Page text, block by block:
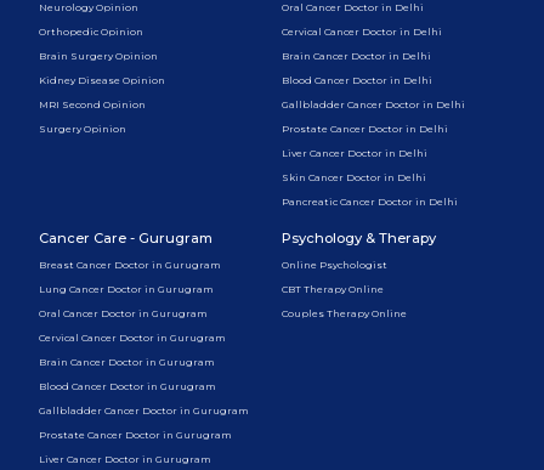
Neurology Opinion
Orthopedic Opinion
Brain Surgery Opinion
Kidney Disease Opinion
MRI Second Opinion
Surgery Opinion
Oral Cancer Doctor in Delhi
Cervical Cancer Doctor in Delhi
Brain Cancer Doctor in Delhi
Blood Cancer Doctor in Delhi
Gallbladder Cancer Doctor in Delhi
Prostate Cancer Doctor in Delhi
Liver Cancer Doctor in Delhi
Skin Cancer Doctor in Delhi
Pancreatic Cancer Doctor in Delhi
Cancer Care - Gurugram
Breast Cancer Doctor in Gurugram
Lung Cancer Doctor in Gurugram
Oral Cancer Doctor in Gurugram
Cervical Cancer Doctor in Gurugram
Brain Cancer Doctor in Gurugram
Blood Cancer Doctor in Gurugram
Gallbladder Cancer Doctor in Gurugram
Prostate Cancer Doctor in Gurugram
Liver Cancer Doctor in Gurugram
Psychology & Therapy
Online Psychologist
CBT Therapy Online
Couples Therapy Online